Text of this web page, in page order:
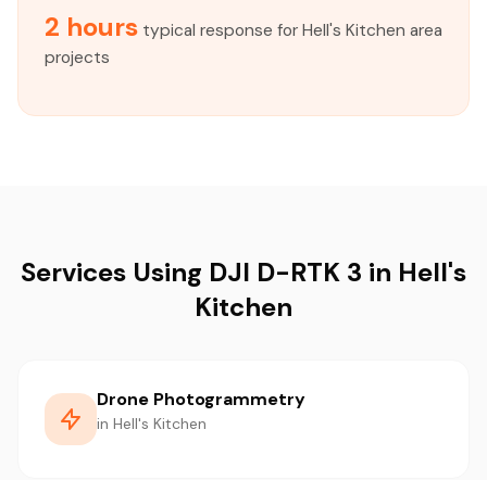
2 hours typical response for Hell's Kitchen area
projects
Services Using DJI D-RTK 3 in Hell's
Kitchen
Drone Photogrammetry
in Hell's Kitchen